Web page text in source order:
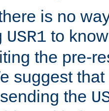
is no
USR1 to
the pre-
suggest
the